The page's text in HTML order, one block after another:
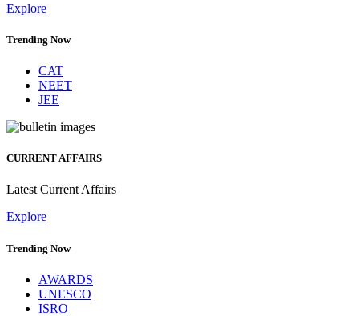
Explore
Trending Now
CAT
NEET
JEE
CURRENT AFFAIRS
Latest Current Affairs
Explore
Trending Now
AWARDS
UNESCO
ISRO